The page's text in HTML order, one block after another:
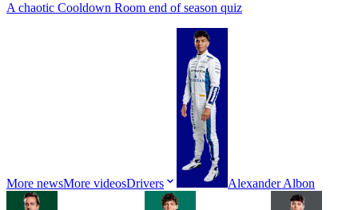
A chaotic Cooldown Room end of season quiz
More newsMore videosDrivers Alexander Albon